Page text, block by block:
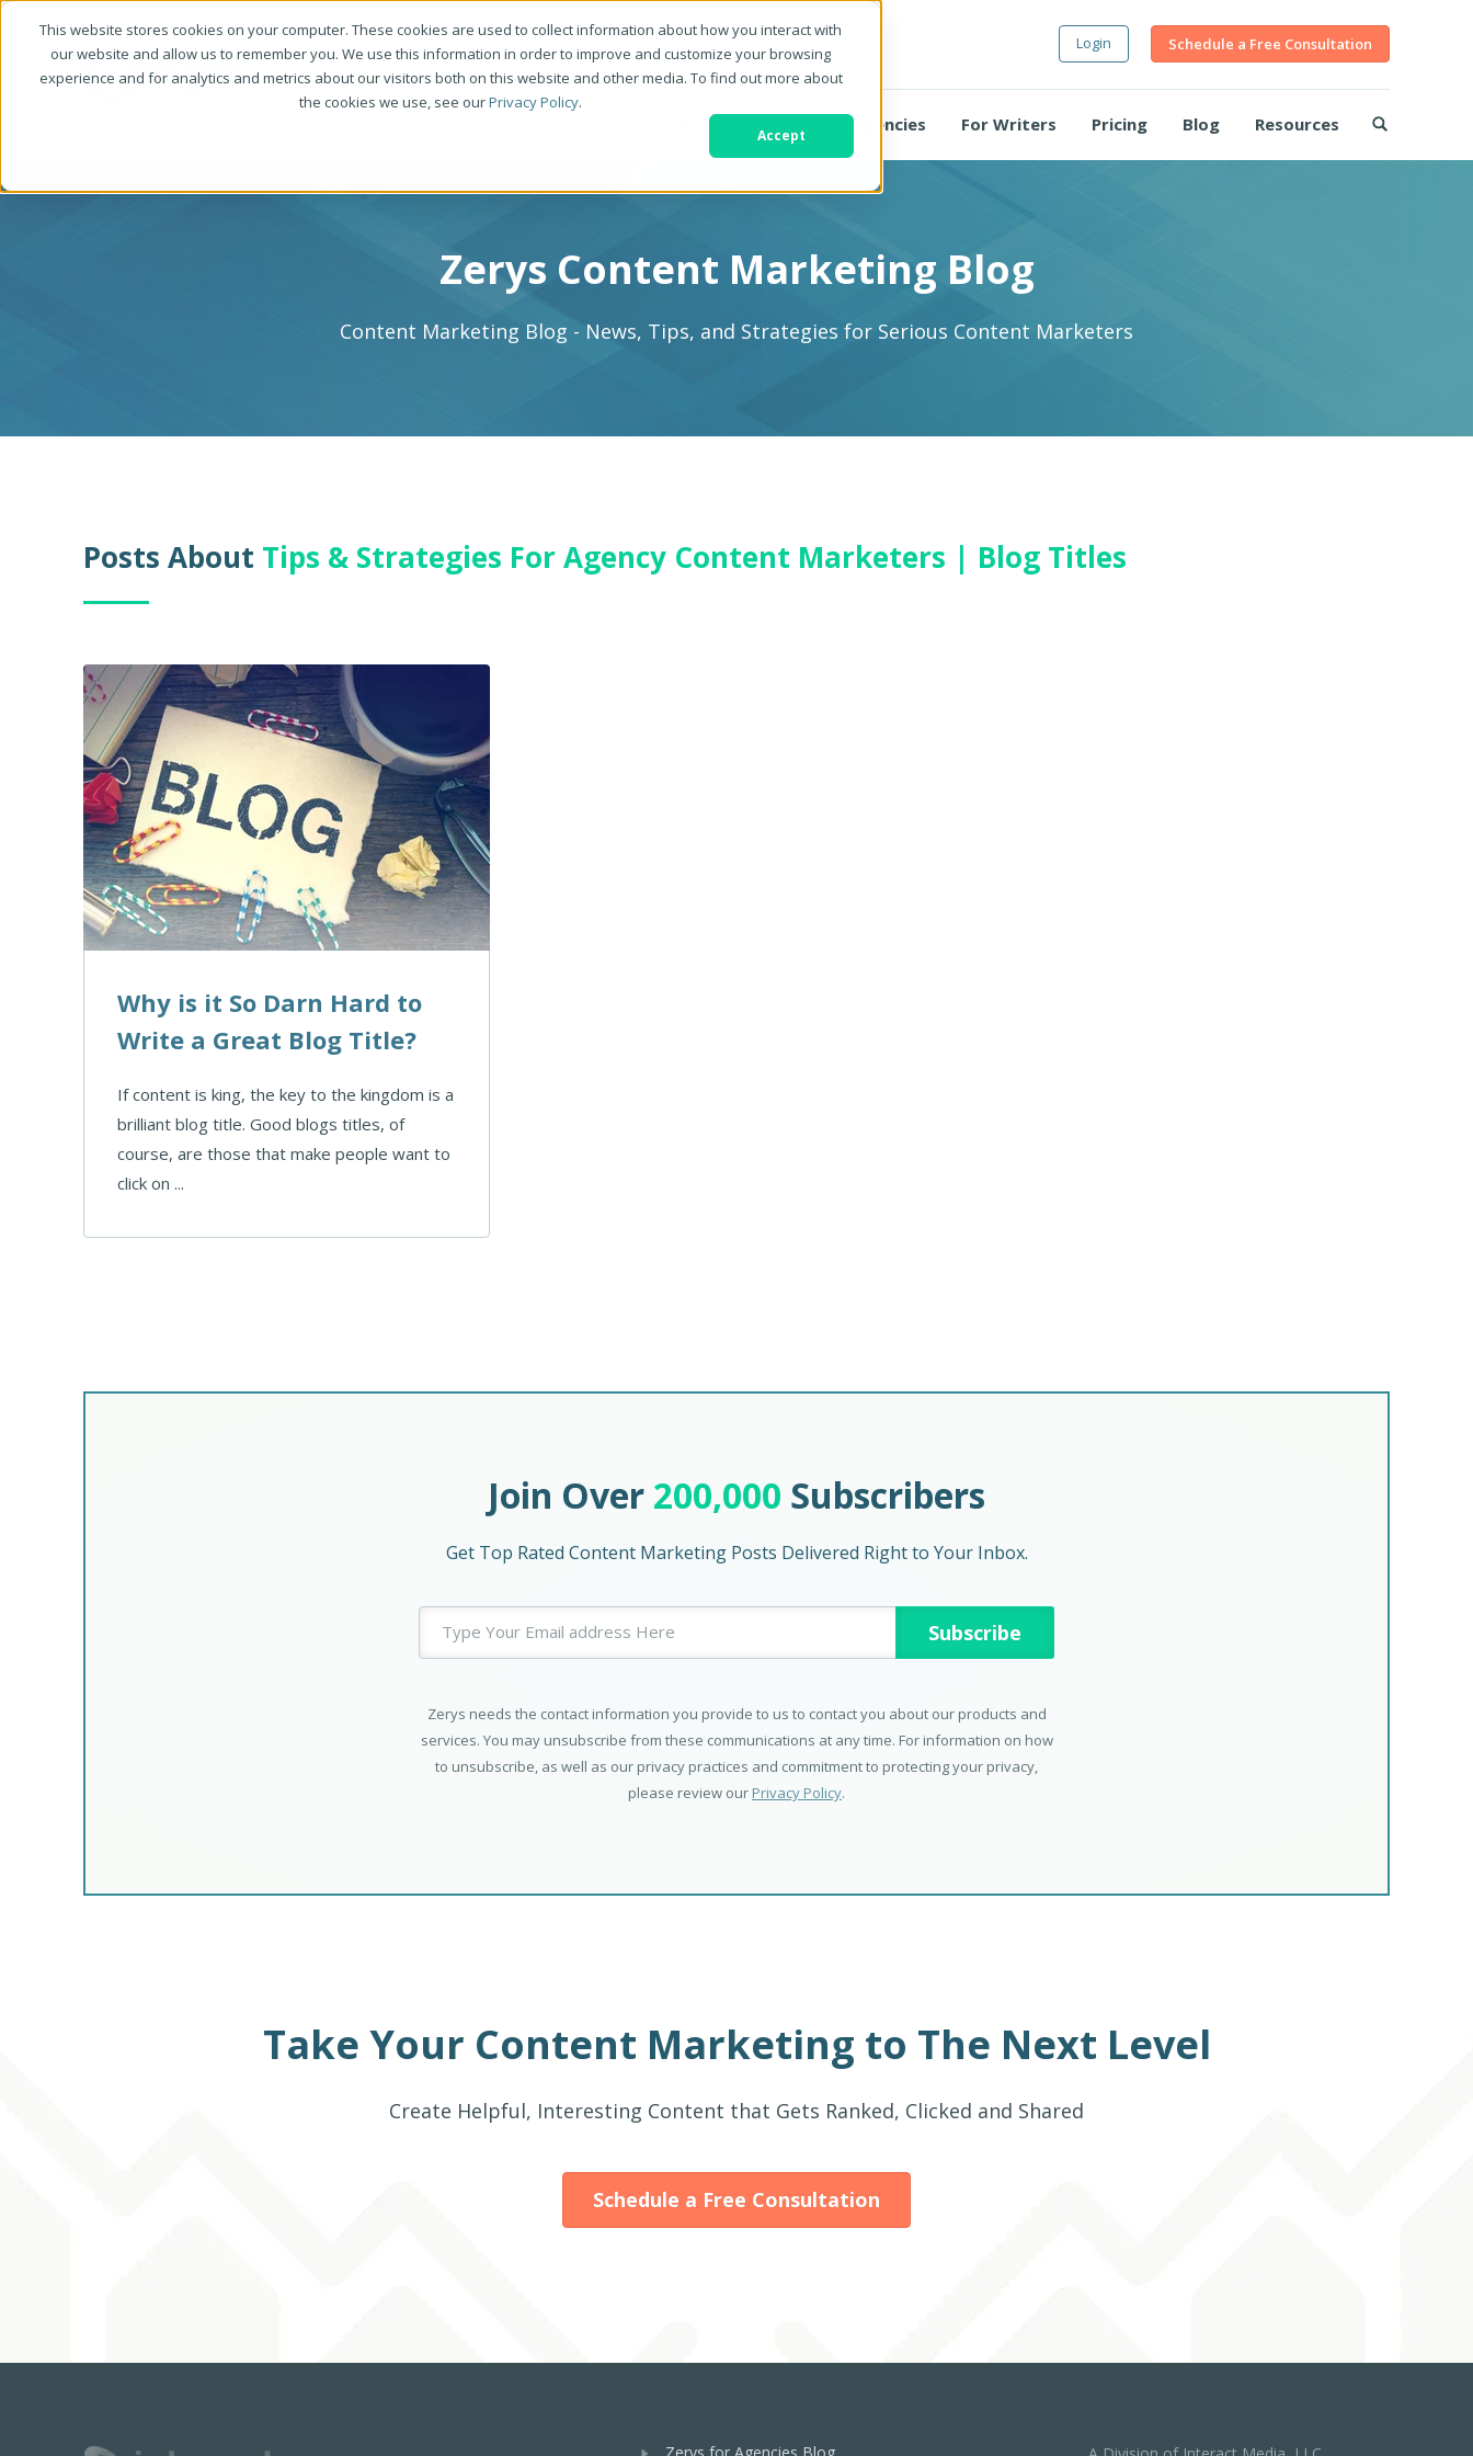
This website stores cookies on your computer. These cookies are used to collect information about how you interact with
our website and allow us to remember you. We use this information in order to improve and customize your browsing
experience and for analytics and metrics about our visitors both on this website and other media. To find out more about
the cookies we use, see ourPrivacy Policy.
Accept
Schedule a Free Consultation
Login
For Business For Agencies For Writers Pricing Blog Resources
Zerys Content Marketing Blog
Content Marketing Blog - News, Tips, and Strategies for Serious Content Marketers
Posts About Tips & Strategies For Agency Content Marketers | Blog Titles
Why is it So Darn Hard to
Write a Great Blog Title?
If content is king, the key to the kingdom is a
brilliant blog title. Good blogs titles, of
course, are those that make people want to
click on ...
Join Over 200,000 Subscribers
Get Top Rated Content Marketing Posts Delivered Right to Your Inbox.
Zerys needs the contact information you provide to us to contact you about our products and
services. You may unsubscribe from these communications at any time. For information on how
to unsubscribe, as well as our privacy practices and commitment to protecting your privacy,
please review our Privacy Policy.
Take Your Content Marketing to The Next Level
Create Helpful, Interesting Content that Gets Ranked, Clicked and Shared
Schedule a Free Consultation